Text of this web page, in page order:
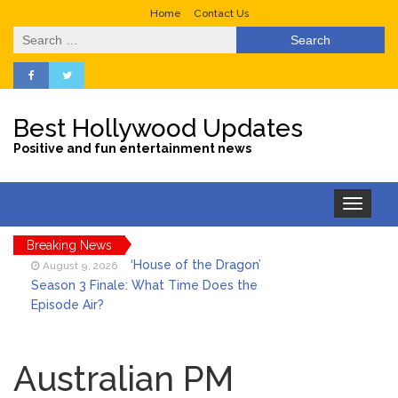
Home Contact Us
Search
for:
Best Hollywood Updates
Positive and fun entertainment news
Toggle
navigation
Breaking News
August 9, 2026
‘House of the Dragon’
Season 3 Finale: What Time Does the
Episode Air?
Gives an Inside Look at Fanatics Fest
2026
Australian PM